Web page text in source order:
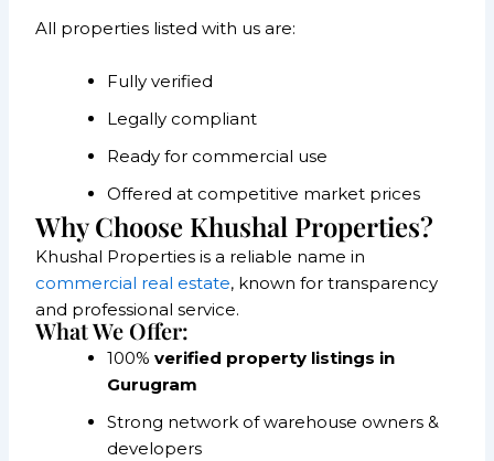
All properties listed with us are:
Fully verified
Legally compliant
Ready for commercial use
Offered at competitive market prices
Why Choose Khushal Properties?
Khushal Properties is a reliable name in
commercial real estate, known for transparency
and professional service.
What We Offer:
100%verified property listings in
Gurugram
Strong network of warehouse owners &
developers